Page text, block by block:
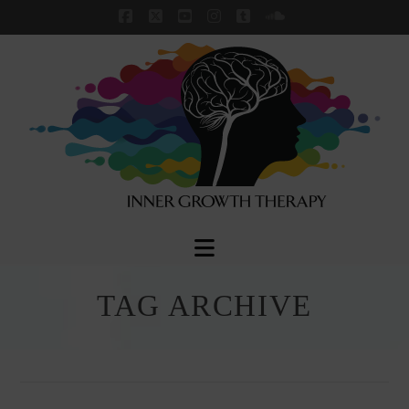
Facebook
X YouTubeInstagram
TumblrSoundCloud
Navigation
TAG ARCHIVE